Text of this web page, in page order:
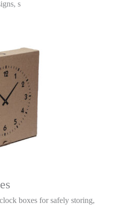
s
boxes for safely storing,